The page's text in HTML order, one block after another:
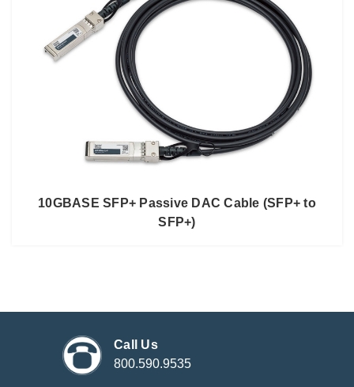
10GBASE SFP+ Passive DAC Cable (SFP+ to
SFP+)
Call Us
800.590.9535